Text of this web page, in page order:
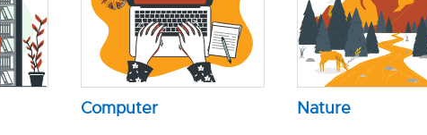
Computer Nature